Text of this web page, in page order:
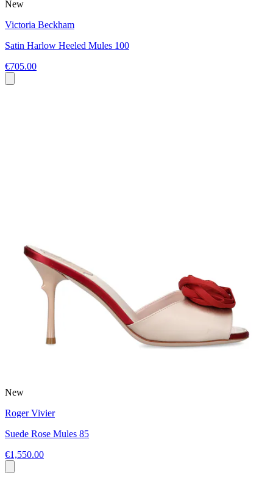
New
Victoria Beckham
Satin Harlow Heeled Mules 100
€705.00
New
Roger Vivier
Suede Rose Mules 85
€1,550.00